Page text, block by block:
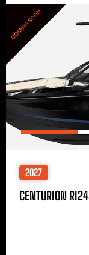
COMING SOON
2027
CENTURION